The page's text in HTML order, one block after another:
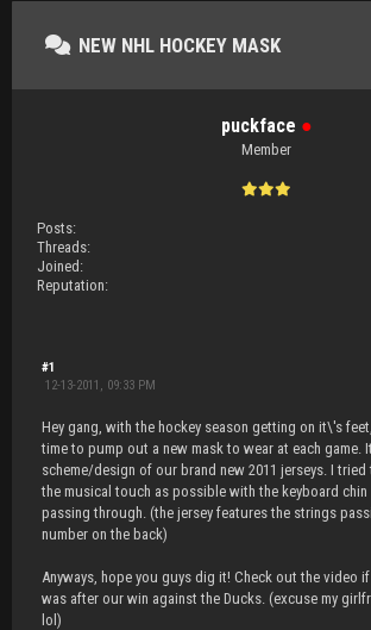
NEW NHL HOCKEY MASK
puckface ●
Member
Posts:
Threads:
Joined:
Reputation:
#1
12-13-2011, 09:33 PM
Hey gang, with the hockey season getting on it\'s
time to pump out a new mask to wear at each game.
scheme/design of our brand new 2011 jerseys. I
the musical touch as possible with the keyboard
passing through. (the jersey features the strings
number on the back)
Anyways, hope you guys dig it! Check out the video
was after our win against the Ducks. (excuse my
lol)